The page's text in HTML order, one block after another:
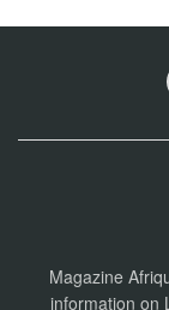
Magazine
information on